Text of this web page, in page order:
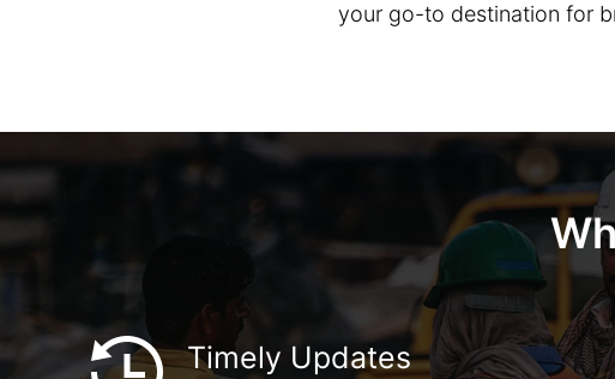
your go-to destination for
Timely Updates